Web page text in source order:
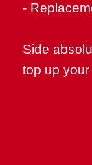
-
Side
top up your